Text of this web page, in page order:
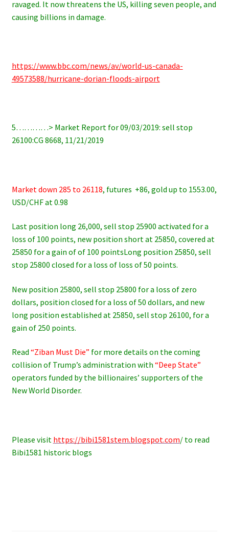
ravaged. It now threatens the US, killing seven people, and
causing billions in damage.
https://www.bbc.com/news/av/world-us-canada-
49573588/hurricane-dorian-floods-airport
5…………> Market Report for 09/03/2019: sell stop
26100:CG 8668, 11/21/2019
Market down 285 to 26118, futures +86, gold up to 1553.00,
USD/CHF at 0.98
Last position long 26,000, sell stop 25900 activated for a
loss of 100 points, new position short at 25850, covered at
25850 for a gain of of 100 pointsLong position 25850, sell
stop 25800 closed for a loss of loss of 50 points.
New position 25800, sell stop 25800 for a loss of zero
dollars, position closed for a loss of 50 dollars, and new
long position established at 25850, sell stop 26100, for a
gain of 250 points.
Read “Ziban Must Die” for more details on the coming
collision of Trump’s administration with “Deep State”
operators funded by the billionaires’ supporters of the
New World Disorder.
Please visit https://bibi1581stem.blogspot.com/ to read
Bibi1581 historic blogs